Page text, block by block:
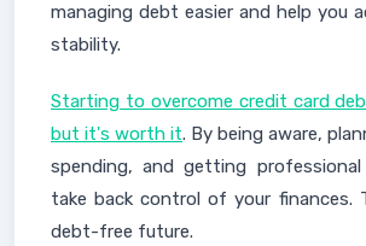
managing debt easier and help you
stability.
Starting to overcome credit card
but it's worth it. By being aware,
spending, and getting
take back control of your finances.
debt-free future.